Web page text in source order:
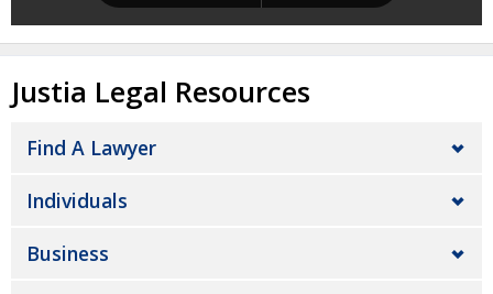
Justia Legal Resources
Find A Lawyer
Individuals
Business